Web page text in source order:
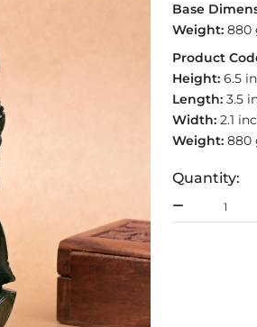
Base
Weight: 880
Product
Height: 6.5
Length: 3.5
Width: 2.1
Weight: 880
Quantity: